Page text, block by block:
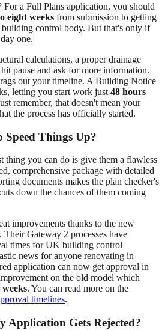
For a Full Plans application, you should
eight weeks from submission to getting
control body. But that's only if
one.
calculations, a proper drainage
pause and ask for more information.
out your timeline. A Building Notice
letting you start work just 48 hours
remember, that doesn't mean your
the process has officially started.
Speed Things Up?
thing you can do is give them a flawless
comprehensive package with detailed
documents makes the plan checker's
down the chances of them coming
improvements thanks to the new
Gateway 2 processes have
times for UK building control
news for anyone renovating in
application can now get approval in
on the old model which
weeks. You can read more on the
timelines.
Application Gets Rejected?